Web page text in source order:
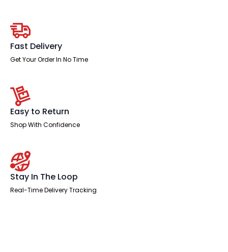
with
Arms
and
Headrest
quantity
Fast Delivery
Get Your Order In No Time
Easy to Return
Shop With Confidence
Stay In The Loop
Real-Time Delivery Tracking